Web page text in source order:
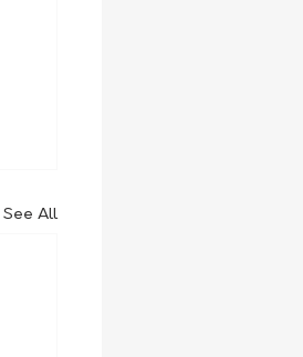
See All